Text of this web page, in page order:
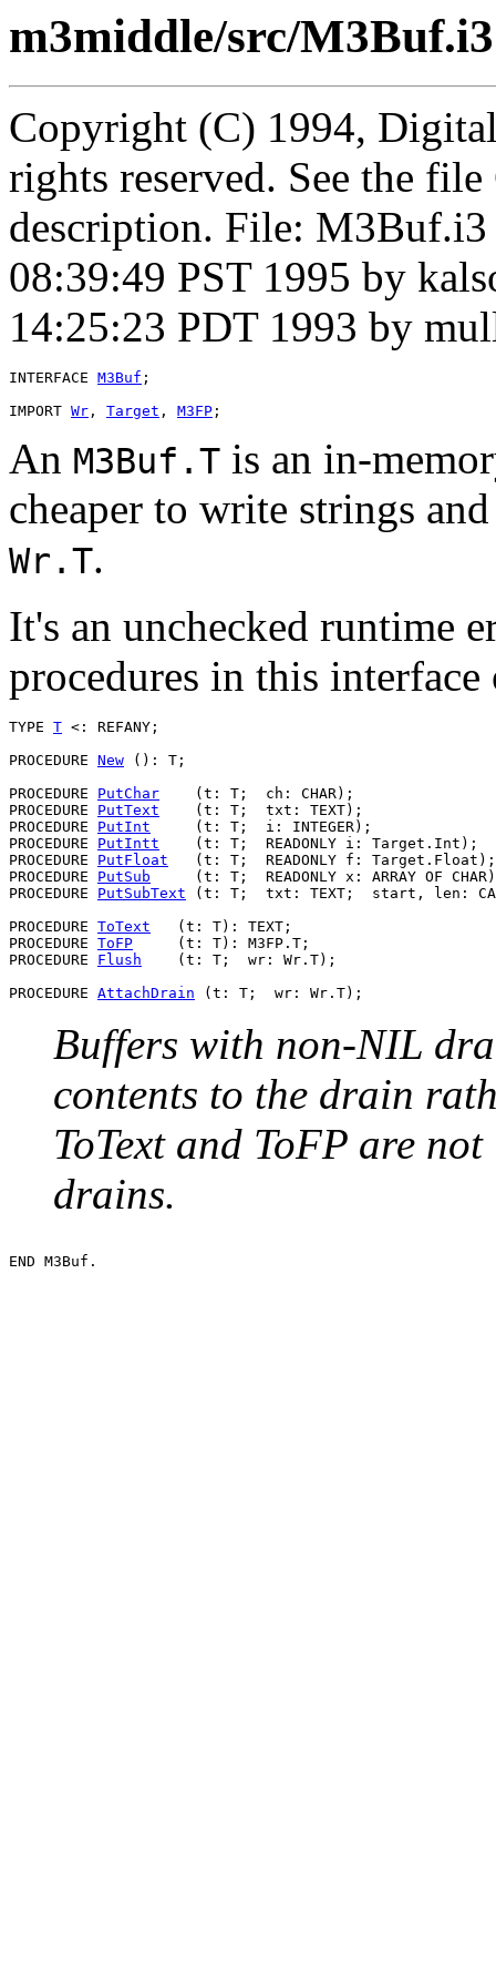
m3middle/src/M3Buf.i3
Copyright (C) 1994,
rights reserved. See the
description. File:
08:39:49 PST 1995 by
14:25:23 PDT 1993 by
INTERFACE M3Buf ;
IMPORT Wr , Target , M3FP
An M3Buf.T is an in-
cheaper to write strings
Wr.T.
It's an unchecked runtime
procedures in this
TYPE T <: REFANY;
PROCEDURE New (): T;
PROCEDURE PutChar
    (t: T;  ch: CHAR);
PROCEDURE PutText
    (t: T;  txt: TEXT);
PROCEDURE PutInt
     (t: T;  i: INTEGER);
PROCEDURE PutIntt
    (t: T;  READONLY i: Target.Int);
PROCEDURE PutFloat
   (t: T;  READONLY f: Target.Float);
PROCEDURE PutSub
(t: T;  READONLY x: ARRAY OF
PROCEDURE PutSubText (t: T;  txt: TEXT;  start, len:
PROCEDURE ToText
   (t: T): TEXT;
PROCEDURE ToFP
     (t: T): M3FP.T;
PROCEDURE Flush
    (t: T;  wr: Wr.T);
PROCEDURE AttachDrain
Buffers with non-NIL
contents to the drain
ToText and ToFP are
drains.